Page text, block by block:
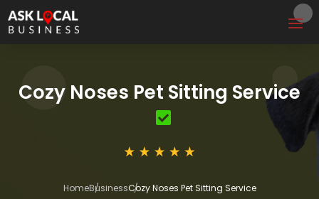
Cozy Noses Pet Sitting Service
HomeBusinessCozy Noses Pet Sitting Service